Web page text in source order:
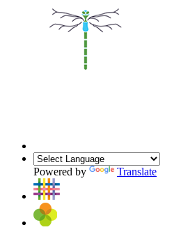
Powered by Translate